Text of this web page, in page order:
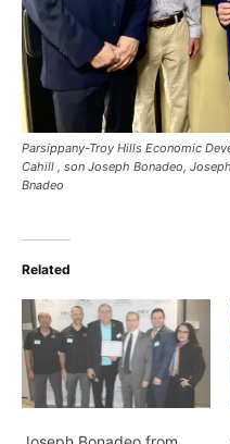
Parsippany-Troy Hills Economic
Cahill , son Joseph Bonadeo,
Bnadeo
Related